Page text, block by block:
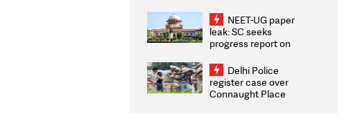
2026 Medallists
NEET-UG paper
leak: SC seeks
progress report on
infrastructure, security
on pleas seeking NTA
overhaul
Delhi Police
register case over
Connaught Place